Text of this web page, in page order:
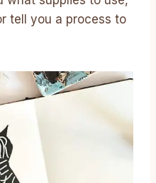
tell you a process to